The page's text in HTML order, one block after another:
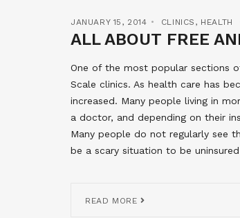
JANUARY 15, 2014 CLINICS , HEALTH
ALL ABOUT FREE
One of the most popular sections
Scale clinics. As health care has
increased. Many people living in
a doctor, and depending on their
Many people do not regularly see
be a scary situation to be
READ MORE